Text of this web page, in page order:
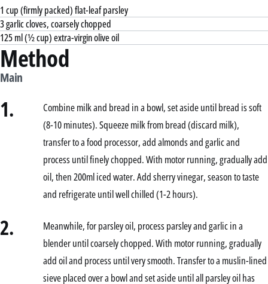
1 cup (firmly packed) flat-leaf parsley
3 garlic cloves, coarsely chopped
125 ml (½ cup) extra-virgin olive oil
Method
Main
1.
Combine milk and bread in a bowl, set aside until bread is soft
(8-10 minutes). Squeeze milk from bread (discard milk),
transfer to a food processor, add almonds and garlic and
process until finely chopped. With motor running, gradually add
oil, then 200ml iced water. Add sherry vinegar, season to taste
and refrigerate until well chilled (1-2 hours).
2.
Meanwhile, for parsley oil, process parsley and garlic in a
blender until coarsely chopped. With motor running, gradually
add oil and process until very smooth. Transfer to a muslin-lined
sieve placed over a bowl and set aside until all parsley oil has